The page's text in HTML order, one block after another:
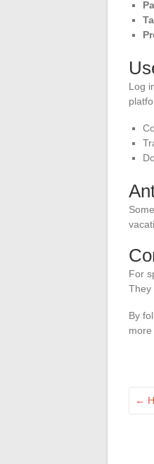
Log
For
They
By
more
←